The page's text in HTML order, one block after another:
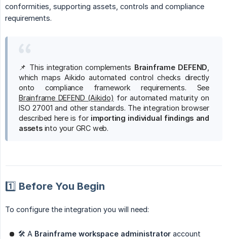
conformities, supporting assets, controls and compliance
requirements.
📌 This integration complements Brainframe DEFEND
which maps Aikido automated control checks directly
onto compliance framework requirements. See
Brainframe DEFEND (Aikido) for automated maturity on
ISO 27001 and other standards. The integration browser
described here is for importing individual findings and
assetsinto your GRC web.
1️⃣ Before You Begin
To configure the integration you will need:
🛠 A Brainframe workspace administrator account